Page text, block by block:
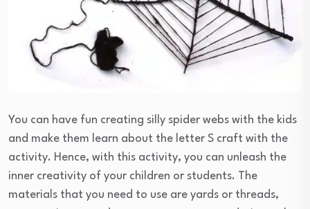
You can have fun creating silly spider webs with the kids
and make them learn about the letter S craft with the
activity. Hence, with this activity, you can unleash the
inner creativity of your children or students. The
materials that you need to use are yards or threads,